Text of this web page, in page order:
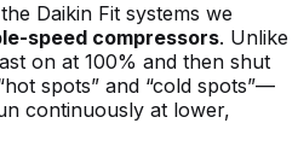
Daikin Fit systems we
speed compressors. Unlike
on at 100% and then shut
spots” and “cold spots”—
continuously at lower,